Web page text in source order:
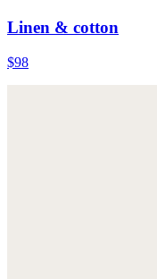
Linen & cotton
$98